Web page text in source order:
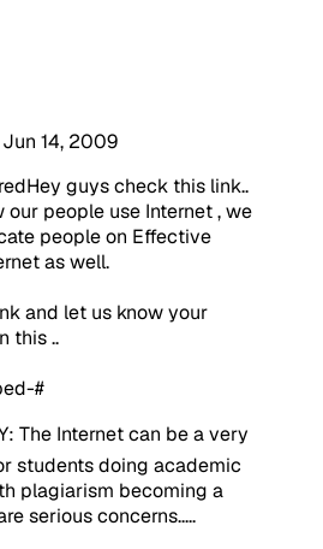
Jun 14, 2009
guys check this link..
our people use Internet , we
people on Effective
as well.
and let us know your
this ..
#
The Internet can be a very
students doing academic
plagiarism becoming a
serious concerns.....